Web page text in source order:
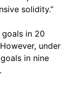
solidity.”
in 20
under
in nine